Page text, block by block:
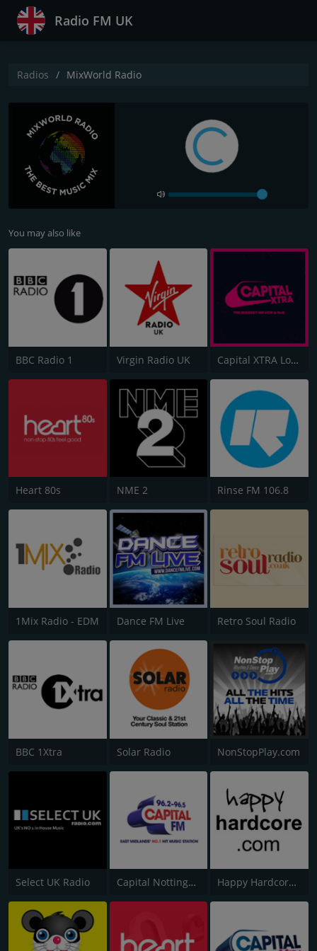
Radio FM UK
Radios MixWorld Radio
You may also like
BBC Radio 1 Virgin Radio UK Capital XTRA London
Heart 80s NME 2 Rinse FM 106.8
1Mix Radio - EDM Dance FM Live Retro Soul Radio
BBC 1Xtra Solar Radio NonStopPlay.com
Select UK Radio Capital Nottinghamshire Happy Hardcore Radio